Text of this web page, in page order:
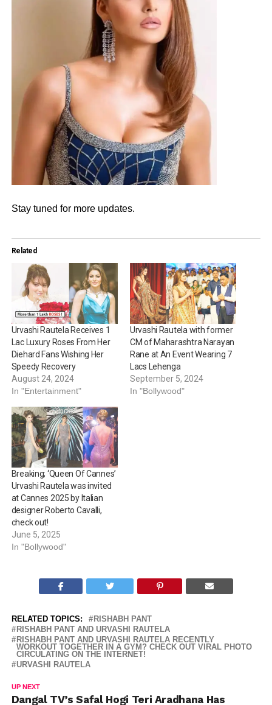
Stay tuned for more updates.
Related
Urvashi Rautela Receives 1
Lac Luxury Roses From Her
Diehard Fans Wishing Her
Speedy Recovery
August 24, 2024
In "Entertainment"
Urvashi Rautela with former
CM of Maharashtra Narayan
Rane at An Event Wearing 7
Lacs Lehenga
September 5, 2024
In "Bollywood"
Breaking; ‘Queen Of Cannes’
Urvashi Rautela was invited
at Cannes 2025 by Italian
designer Roberto Cavalli,
check out!
June 5, 2025
In "Bollywood"
RELATED TOPICS:
RISHABH PANT
RISHABH PANT AND URVASHI RAUTELA
RISHABH PANT AND URVASHI RAUTELA RECENTLY
WORKOUT TOGETHER IN A GYM? CHECK OUT VIRAL PHOTO
CIRCULATING ON THE INTERNET!
URVASHI RAUTELA
UP NEXT
Dangal TV’s Safal Hogi Teri Aradhana Has